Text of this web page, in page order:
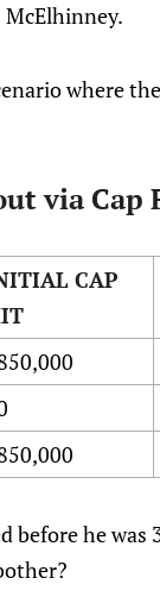
McElhinney.
where
via Cap
CAP
before he